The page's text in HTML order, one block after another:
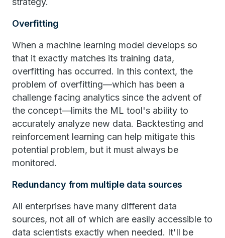
Overfitting
When a machine learning model develops so
that it exactly matches its training data,
overfitting has occurred. In this context, the
problem of overfitting—which has been a
challenge facing analytics since the advent of
the concept—limits the ML tool's ability to
accurately analyze new data. Backtesting and
reinforcement learning can help mitigate this
potential problem, but it must always be
monitored.
Redundancy from multiple data sources
All enterprises have many different data
sources, not all of which are easily accessible to
data scientists exactly when needed. It'll be